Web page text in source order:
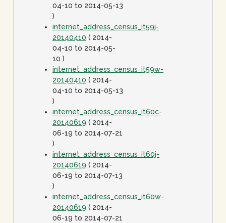
04-10 to 2014-05-13
)
internet_address_census_it59j-
20140410 ( 2014-
04-10 to 2014-05-
10 )
internet_address_census_it59w-
20140410 ( 2014-
04-10 to 2014-05-13
)
internet_address_census_it60c-
20140619 ( 2014-
06-19 to 2014-07-21
)
internet_address_census_it60j-
20140619 ( 2014-
06-19 to 2014-07-13
)
internet_address_census_it60w-
20140619 ( 2014-
06-19 to 2014-07-21